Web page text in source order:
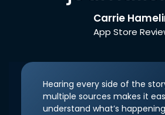
Carrie
App Store
Hearing every side of the
multiple sources makes it
understand what’s